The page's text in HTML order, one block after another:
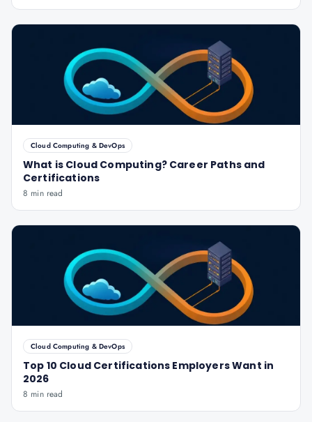
Cloud Computing & DevOps
What is Cloud Computing? Career Paths and
Certifications
8 min read
Cloud Computing & DevOps
Top 10 Cloud Certifications Employers Want in
2026
8 min read